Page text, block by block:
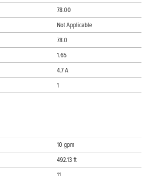
78.00
Not Applicable
78.0
1.65
4.7 A
1
10 gpm
492.13 ft